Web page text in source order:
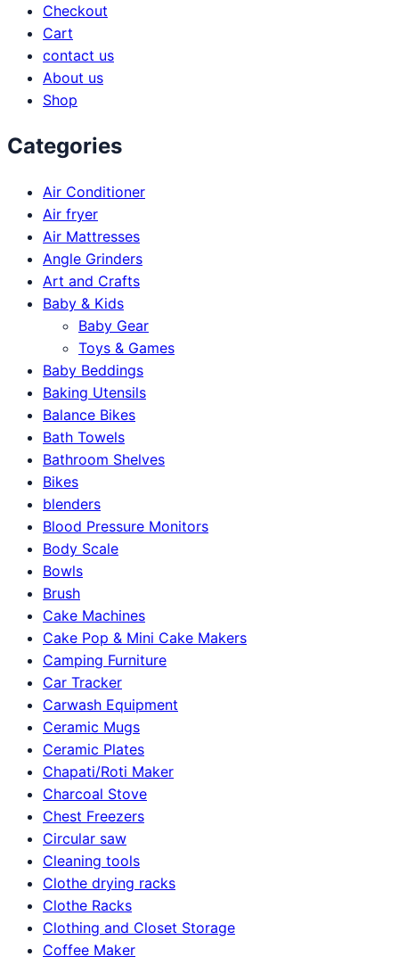
Checkout
Cart
contact us
About us
Shop
Categories
Air Conditioner
Air fryer
Air Mattresses
Angle Grinders
Art and Crafts
Baby & Kids
Baby Gear
Toys & Games
Baby Beddings
Baking Utensils
Balance Bikes
Bath Towels
Bathroom Shelves
Bikes
blenders
Blood Pressure Monitors
Body Scale
Bowls
Brush
Cake Machines
Cake Pop & Mini Cake Makers
Camping Furniture
Car Tracker
Carwash Equipment
Ceramic Mugs
Ceramic Plates
Chapati/Roti Maker
Charcoal Stove
Chest Freezers
Circular saw
Cleaning tools
Clothe drying racks
Clothe Racks
Clothing and Closet Storage
Coffee Maker